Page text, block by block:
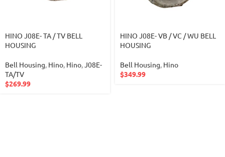
HINO J08E- TA / TV BELL
HOUSING
Bell Housing, Hino, Hino,J08E-
TA/TV
$269.99
HINO J08E- VB / VC / WU BELL
HOUSING
Bell Housing, Hino
$349.99